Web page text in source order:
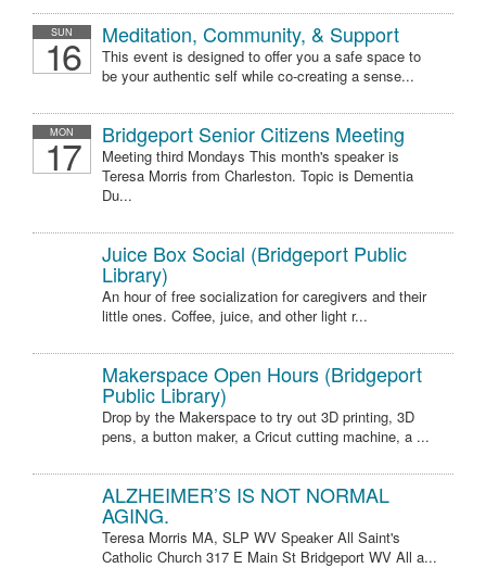
SUN
16 Meditation, Community, & Support
This event is designed to offer you a safe space to
be your authentic self while co-creating a sense...
MON
17 Bridgeport Senior Citizens Meeting
Meeting third Mondays This month's speaker is
Teresa Morris from Charleston. Topic is Dementia
Du...
Juice Box Social (Bridgeport Public
Library)
An hour of free socialization for caregivers and their
little ones. Coffee, juice, and other light r...
Makerspace Open Hours (Bridgeport
Public Library)
Drop by the Makerspace to try out 3D printing, 3D
pens, a button maker, a Cricut cutting machine, a ...
ALZHEIMER’S IS NOT NORMAL
AGING.
Teresa Morris MA, SLP WV Speaker All Saint's
Catholic Church 317 E Main St Bridgeport WV All a...